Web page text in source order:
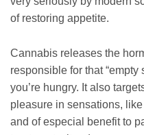
of restoring appetite.
Cannabis releases the
responsible for that
you’re hungry. It also
pleasure in sensations,
and of especial benefit to